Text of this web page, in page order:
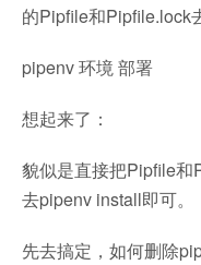
的Pipfile和Pipfile.lock
pipenv 环境 部署
想起来了：
貌似是直接把Pipfile
去pipenv install即可。
先去搞定，如何删除